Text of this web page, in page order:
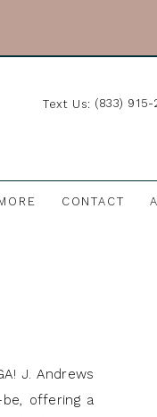
Text Us: (833) 915-
CONTACT
J. Andrews
offering a